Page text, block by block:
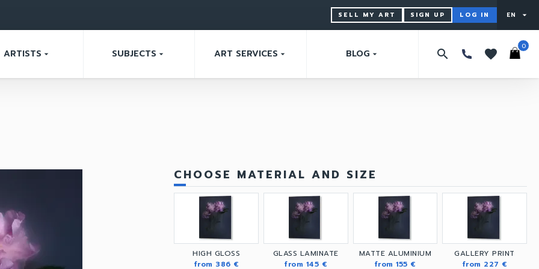
SELL MY ART SIGN UP LOG IN EN arrow_drop_down
ARTISTS arrow_drop_down SUBJECTS arrow_drop_down ART SERVICES arrow_drop_down BLOG arrow_drop_down search favorites
0
CHOOSE MATERIAL AND SIZE
HIGH GLOSS
from 386 €
GLASS LAMINATE
from 145 €
MATTE ALUMINIUM
from 155 €
GALLERY PRINT
from 227 €